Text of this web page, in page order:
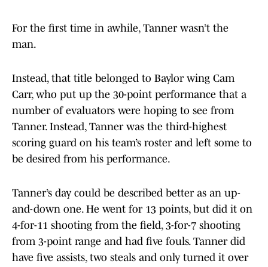
For the first time in awhile, Tanner wasn’t the
man.
Instead, that title belonged to Baylor wing Cam
Carr, who put up the 30-point performance that a
number of evaluators were hoping to see from
Tanner. Instead, Tanner was the third-highest
scoring guard on his team’s roster and left some to
be desired from his performance.
Tanner’s day could be described better as an up-
and-down one. He went for 13 points, but did it on
4-for-11 shooting from the field, 3-for-7 shooting
from 3-point range and had five fouls. Tanner did
have five assists, two steals and only turned it over